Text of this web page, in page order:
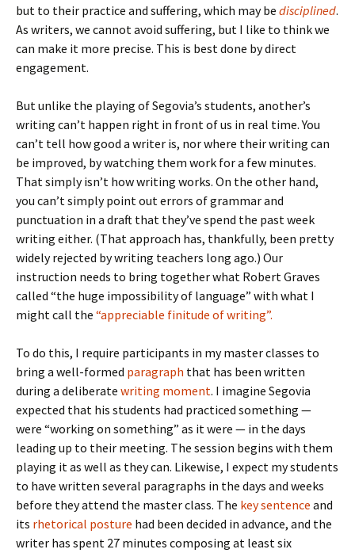
but to their practice and suffering, which may be disciplined.
As writers, we cannot avoid suffering, but I like to think we
can make it more precise. This is best done by direct
engagement.
But unlike the playing of Segovia’s students, another’s
writing can’t happen right in front of us in real time. You
can’t tell how good a writer is, nor where their writing can
be improved, by watching them work for a few minutes.
That simply isn’t how writing works. On the other hand,
you can’t simply point out errors of grammar and
punctuation in a draft that they’ve spend the past week
writing either. (That approach has, thankfully, been pretty
widely rejected by writing teachers long ago.) Our
instruction needs to bring together what Robert Graves
called “the huge impossibility of language” with what I
might call the “appreciable finitude of writing”.
To do this, I require participants in my master classes to
bring a well-formed paragraph that has been written
during a deliberate writing moment. I imagine Segovia
expected that his students had practiced something —
were “working on something” as it were — in the days
leading up to their meeting. The session begins with them
playing it as well as they can. Likewise, I expect my students
to have written several paragraphs in the days and weeks
before they attend the master class. The key sentence and
its rhetorical posture had been decided in advance, and the
writer has spent 27 minutes composing at least six